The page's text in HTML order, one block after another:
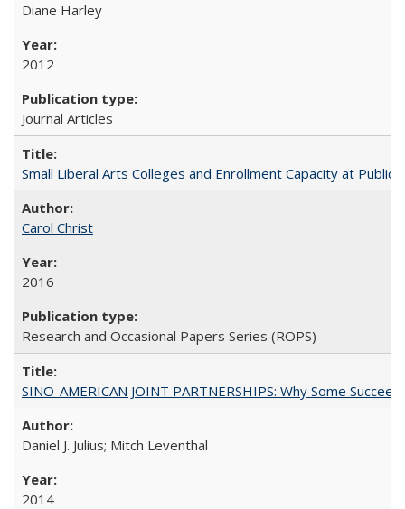
Diane Harley
2012
Journal Articles
Small Liberal Arts Colleges and Enrollment Capacity at
Carol Christ
2016
Research and Occasional Papers Series (ROPS)
SINO-AMERICAN JOINT PARTNERSHIPS: Why Some
Daniel J. Julius; Mitch Leventhal
2014